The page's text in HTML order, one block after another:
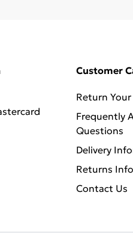
Customer
Return
Frequently
Questions
Delivery
Returns
Contact Us